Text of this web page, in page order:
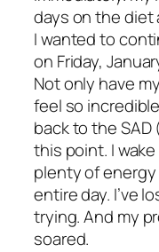
days on the diet
I wanted to
on Friday,
Not only have
feel so
back to the
this point. I
plenty of
entire day. I’ve
trying. And my
soared.